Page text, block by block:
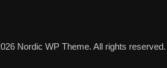
Nordic WP Theme. All rights reserved.